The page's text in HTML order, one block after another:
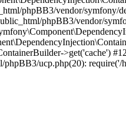
phpBB3/vendor/symfony/
phpBB3/vendor/
>get('cache') #12
ucp.php(20):